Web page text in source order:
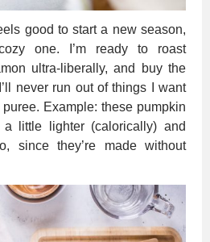
good to start a new season,
one. I’m ready to roast
ultra-liberally, and buy the
never run out of things I want
Example: these pumpkin
little lighter (calorically) and
since they’re made without